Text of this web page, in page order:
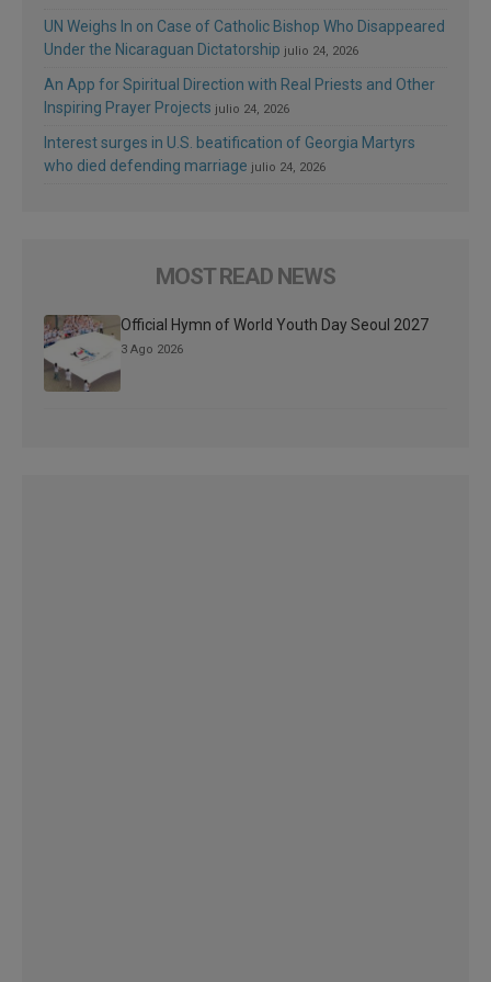
UN Weighs In on Case of Catholic Bishop Who Disappeared
Under the Nicaraguan Dictatorship julio 24, 2026
An App for Spiritual Direction with Real Priests and Other
Inspiring Prayer Projects julio 24, 2026
Interest surges in U.S. beatification of Georgia Martyrs
who died defending marriage julio 24, 2026
MOST READ NEWS
Official Hymn of World Youth Day Seoul 2027
3 Ago 2026